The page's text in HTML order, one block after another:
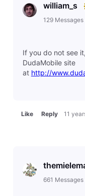
william_s
129 Messages
If you do not see
DudaMobile site
at http://
Like Reply 11
661 Messages